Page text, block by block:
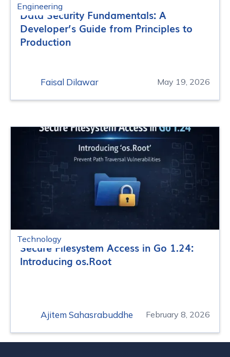
Engineering
Data Security Fundamentals: A
Developer’s Guide from Principles to
Production
Faisal Dilawar May 19, 2026
Technology
Secure Filesystem Access in Go 1.24:
Introducing os.Root
Ajitem Sahasrabuddhe February 8, 2026